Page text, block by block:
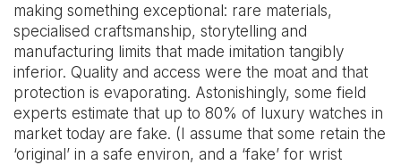
making something exceptional: rare materials,
specialised craftsmanship, storytelling and
manufacturing limits that made imitation tangibly
inferior. Quality and access were the moat and that
protection is evaporating. Astonishingly, some field
experts estimate that up to 80% of luxury watches in
market today are fake. (I assume that some retain the
‘original’ in a safe environ, and a ‘fake’ for wrist